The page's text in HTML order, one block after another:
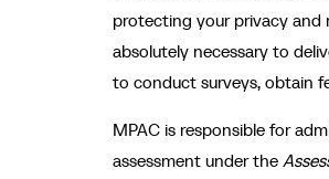
protecting your privacy
absolutely necessary to
to conduct surveys, obtain
MPAC is responsible for
assessment under the